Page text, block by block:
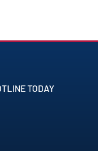
TODAY